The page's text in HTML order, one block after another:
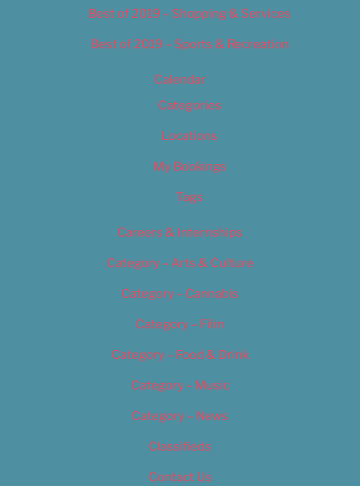
Best of 2019 – Shopping & Services
Best of 2019 – Sports & Recreation
Calendar
Categories
Locations
My Bookings
Tags
Careers & Internships
Category – Arts & Culture
Category – Cannabis
Category – Film
Category – Food & Drink
Category – Music
Category – News
Classifieds
Contact Us